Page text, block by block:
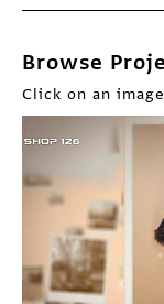
Browse
Click on an